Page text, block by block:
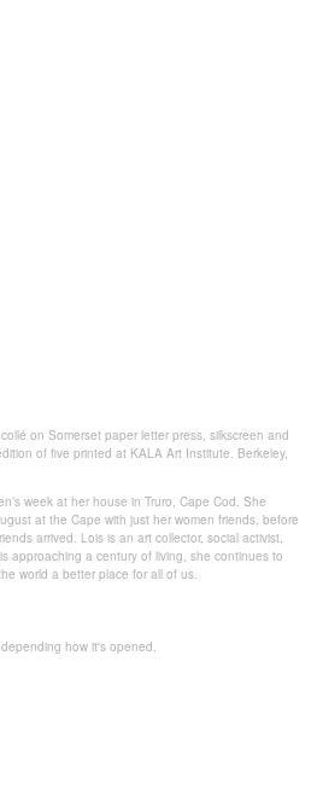
on Somerset paper letter press, silkscreen and
of five printed at KALA Art Institute. Berkeley,
week at her house in Truro, Cape Cod. She
at the Cape with just her women friends, before
arrived. Lois is an art collector, social activist,
approaching a century of living, she continues to
world a better place for all of us.
depending how it's opened.